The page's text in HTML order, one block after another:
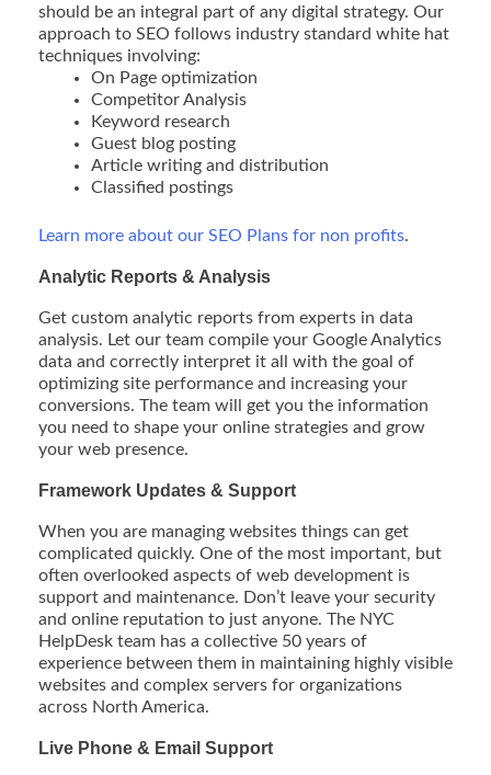
should be an integral part of any digital strategy. Our
approach to SEO follows industry standard white hat
techniques involving:
On Page optimization
Competitor Analysis
Keyword research
Guest blog posting
Article writing and distribution
Classified postings
Learn more about our SEO Plans for non profits.
Analytic Reports & Analysis
Get custom analytic reports from experts in data
analysis. Let our team compile your Google Analytics
data and correctly interpret it all with the goal of
optimizing site performance and increasing your
conversions. The team will get you the information
you need to shape your online strategies and grow
your web presence.
Framework Updates & Support
When you are managing websites things can get
complicated quickly. One of the most important, but
often overlooked aspects of web development is
support and maintenance. Don’t leave your security
and online reputation to just anyone. The NYC
HelpDesk team has a collective 50 years of
experience between them in maintaining highly visible
websites and complex servers for organizations
across North America.
Live Phone & Email Support